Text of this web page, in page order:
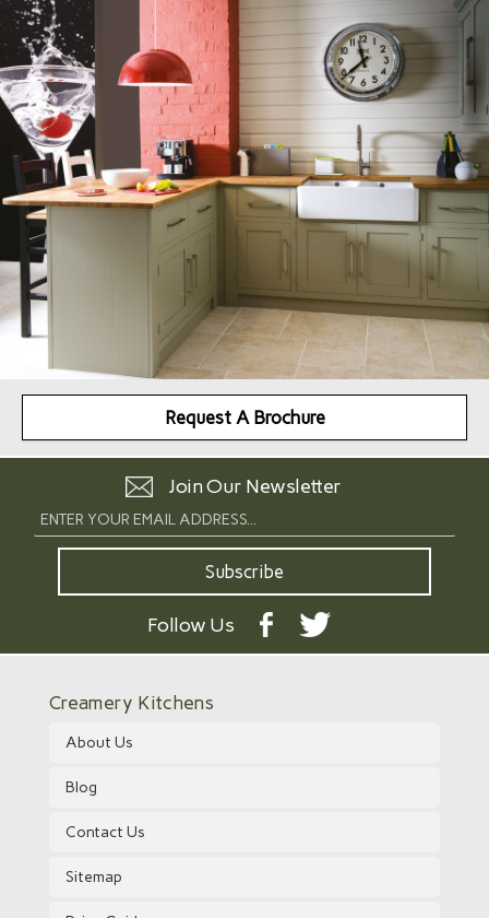
Request A Brochure
Join Our Newsletter
Follow Us
Creamery Kitchens
About Us
Blog
Contact Us
Sitemap